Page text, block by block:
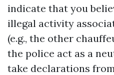
indicate that you
illegal activity
(e.g., the other
the police act as a
take declarations